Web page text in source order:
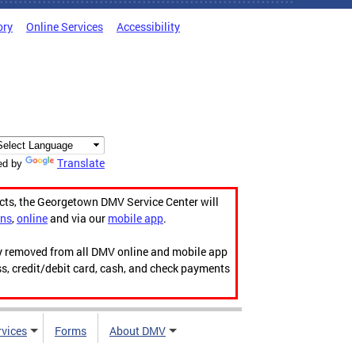
Online Services Accessibility
by Translate
the Georgetown DMV Service Center will
,onlineand via our mobile app.
from all DMV online and mobile app
credit/debit card, cash, and check payments
Forms About DMV